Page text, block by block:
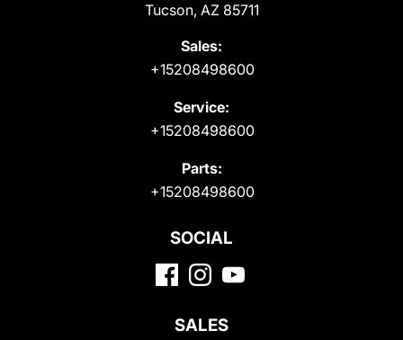
Tucson, AZ 85711
Sales:
+15208498600
Service:
+15208498600
Parts:
+15208498600
SOCIAL
SALES